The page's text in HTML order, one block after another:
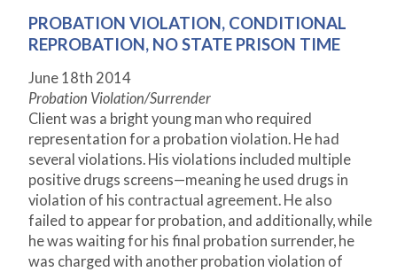
PROBATION VIOLATION, CONDITIONAL
REPROBATION, NO STATE PRISON TIME
June 18th 2014
Probation Violation/Surrender
Client was a bright young man who required
representation for a probation violation. He had
several violations. His violations included multiple
positive drugs screens—meaning he used drugs in
violation of his contractual agreement. He also
failed to appear for probation, and additionally, while
he was waiting for his final probation surrender, he
was charged with another probation violation of